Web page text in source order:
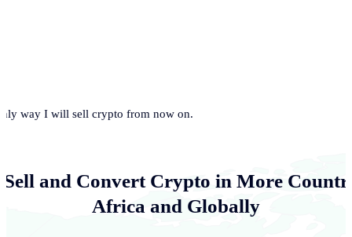
way I will sell crypto from now on.
Sell and Convert Crypto in More
Africa and Globally